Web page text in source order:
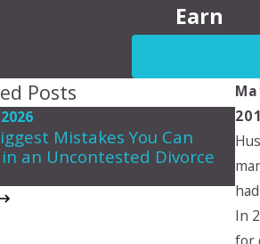
Earn
In
Posts
Mistakes You Can
an Uncontested Divorce
in